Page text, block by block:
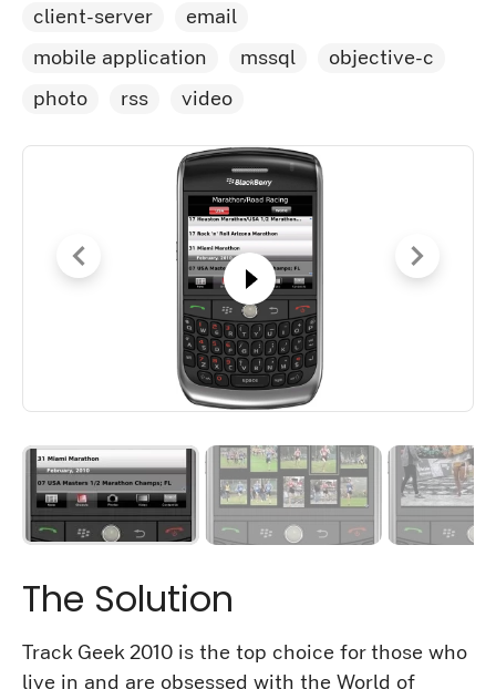
The Solution
Track Geek 2010 is the top choice for those who
live in and are obsessed with the World of
client-server email
mobile application mssql objective-c
photo rss video